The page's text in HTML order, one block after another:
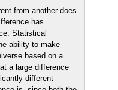
from another does
has
Statistical
ability to make
based on a
a large difference
different